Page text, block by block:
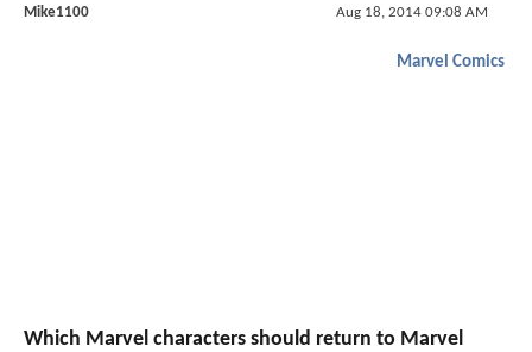
Mike1100 Aug 18, 2014 09:08 AM
Marvel Comics
Which Marvel characters should return to Marvel